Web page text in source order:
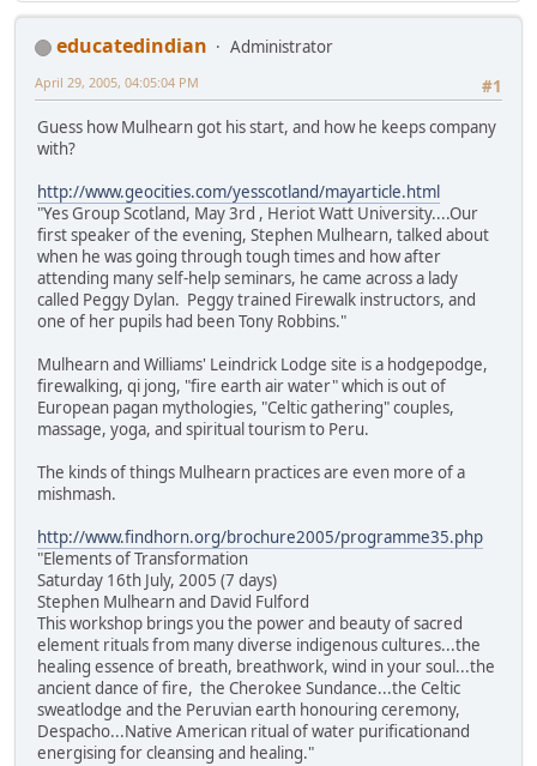
educatedindian
Administrator
#1
April 29, 2005, 04:05:04 PM
Guess how Mulhearn got his start, and how he keeps company
with?
http://www.geocities.com/yesscotland/mayarticle.html
"Yes Group Scotland, May 3rd , Heriot Watt University....Our
first speaker of the evening, Stephen Mulhearn, talked about
when he was going through tough times and how after
attending many self-help seminars, he came across a lady
called Peggy Dylan. Peggy trained Firewalk instructors, and
one of her pupils had been Tony Robbins."
Mulhearn and Williams' Leindrick Lodge site is a hodgepodge,
firewalking, qi jong, "fire earth air water" which is out of
European pagan mythologies, "Celtic gathering" couples,
massage, yoga, and spiritual tourism to Peru.
The kinds of things Mulhearn practices are even more of a
mishmash.
http://www.findhorn.org/brochure2005/programme35.php
"Elements of Transformation
Saturday 16th July, 2005 (7 days)
Stephen Mulhearn and David Fulford
This workshop brings you the power and beauty of sacred
element rituals from many diverse indigenous cultures...the
healing essence of breath, breathwork, wind in your soul...the
ancient dance of fire, the Cherokee Sundance...the Celtic
sweatlodge and the Peruvian earth honouring ceremony,
Despacho...Native American ritual of water purificationand
energising for cleansing and healing."